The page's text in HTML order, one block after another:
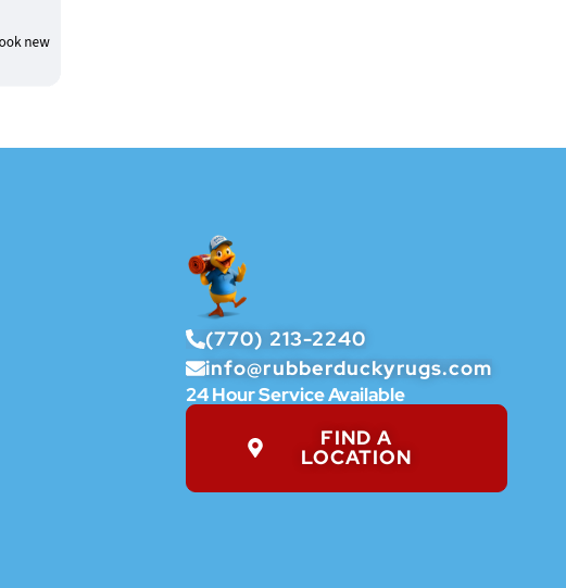
(770) 213-2240
info@rubberduckyrugs.com
24 Hour Service Available
FIND A
LOCATION